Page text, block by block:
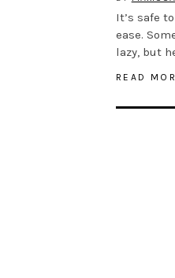
It’s safe
ease.
lazy, but
READ